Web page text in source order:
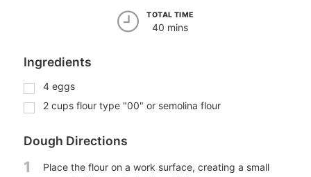
TOTAL TIME
40 mins
Ingredients
4 eggs
2 cups flour type "00" or semolina flour
Dough Directions
1
Place the flour on a work surface, creating a small